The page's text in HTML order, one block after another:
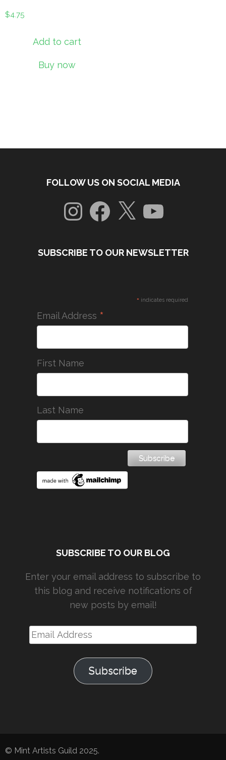
$4.75
Add to cart
Buy now
FOLLOW US ON SOCIAL MEDIA
InstagramFacebook
X YouTube
SUBSCRIBE TO OUR NEWSLETTER
* indicates required
Email Address *
First Name
Last Name
SUBSCRIBE TO OUR BLOG
Enter your email address to subscribe to
this blog and receive notifications of
new posts by email!
Email
Address
Subscribe
© Mint Artists Guild 2025.